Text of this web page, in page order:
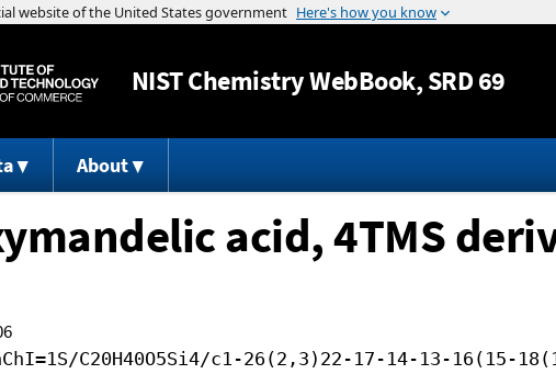
Jump to content
NISTChemistry WebBook, SRD 69
About
acid, 4TMS
C20H40O5Si4/c1-26(2,3)22-17-14-13-16(15-